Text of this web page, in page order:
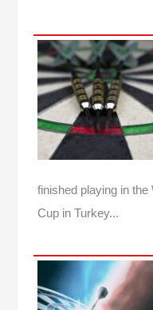
finished playing in the
Cup in Turkey...